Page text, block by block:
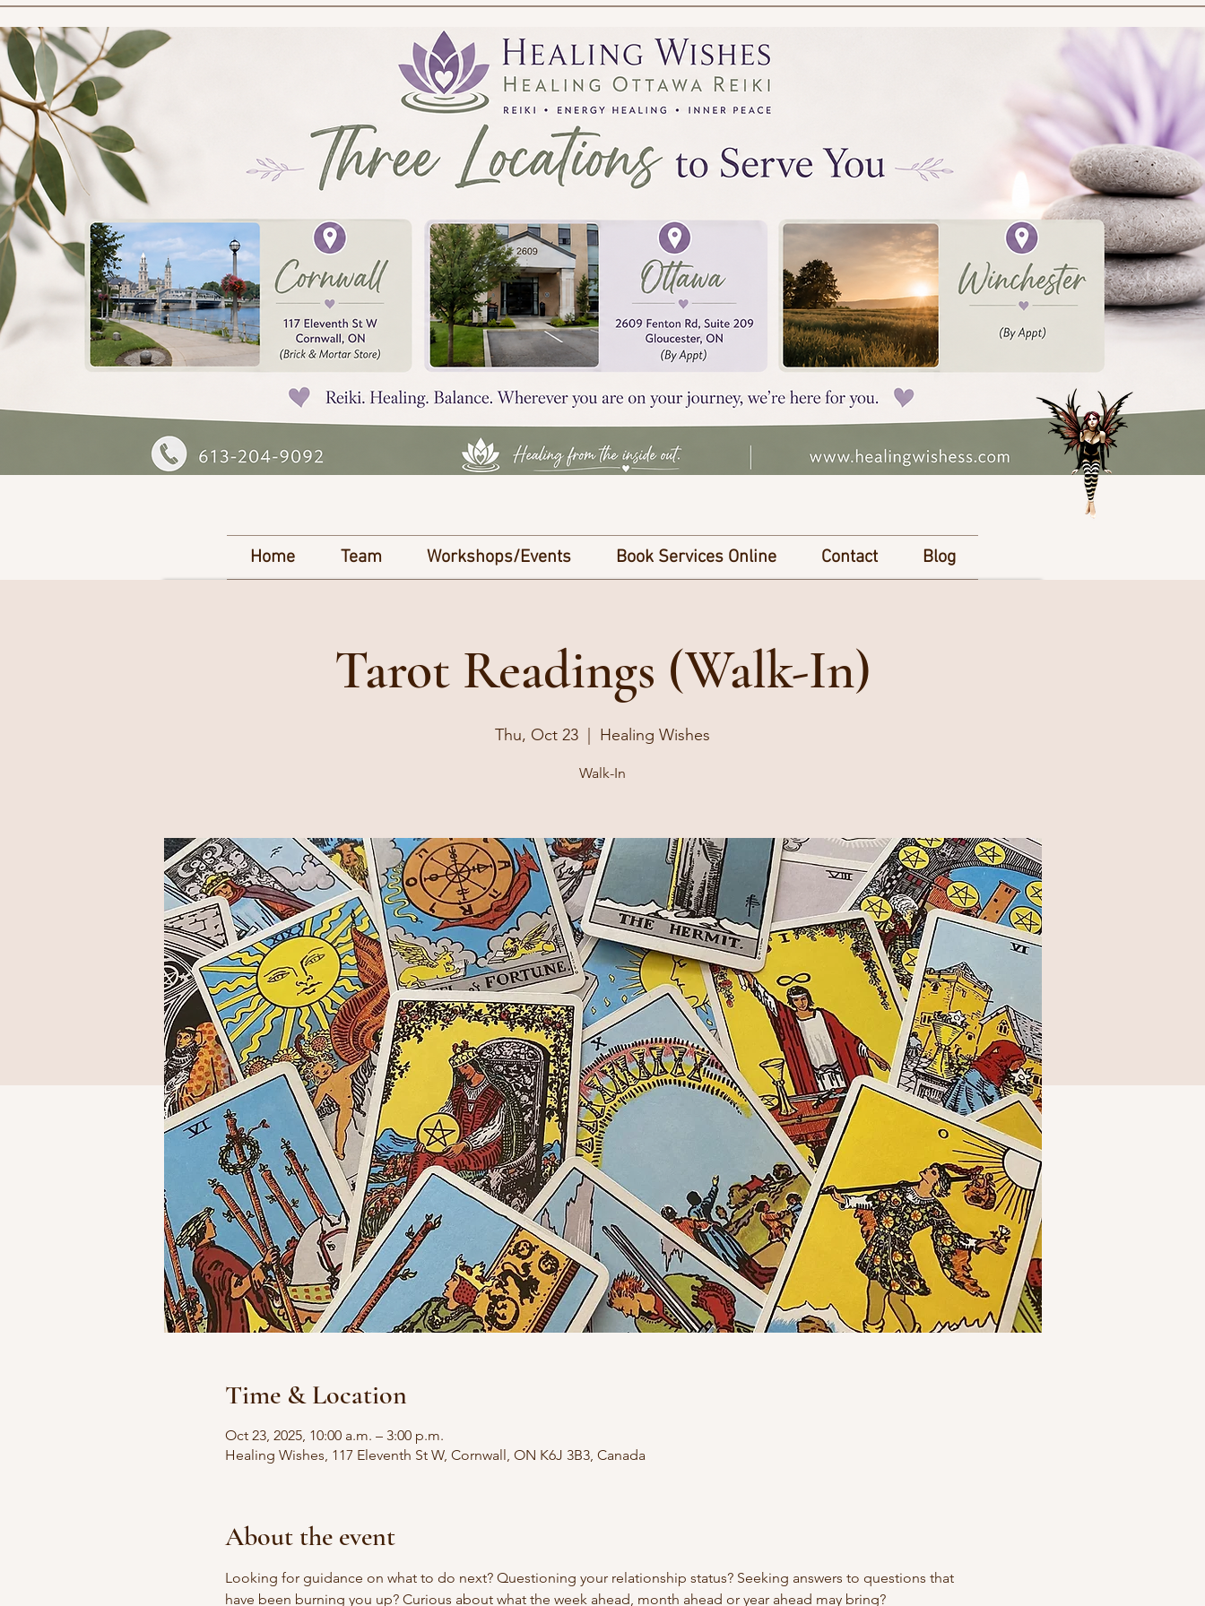
Home Team Workshops/Events Book Services Online Contact Blog
Tarot Readings (Walk-In)
Thu, Oct 23 Healing Wishes
Walk-In
Time & Location
Oct 23, 2025, 10:00 a.m. – 3:00 p.m.
Healing Wishes, 117 Eleventh St W, Cornwall, ON K6J 3B3, Canada
About the event
Looking for guidance on what to do next? Questioning your relationship status? Seeking answers to questions that
have been burning you up? Curious about what the week ahead, month ahead or year ahead may bring?